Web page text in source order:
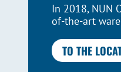
In 2018, NUN
of-the-art
TO THE